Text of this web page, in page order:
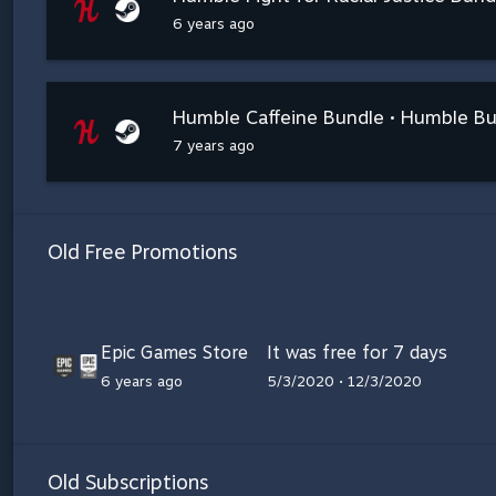
6 years ago
Humble Caffeine Bundle • Humble
7 years ago
Old Free Promotions
Epic Games Store
6 years ago
It was free for 7 days
5/3/2020 • 12/3/2020
Old Subscriptions